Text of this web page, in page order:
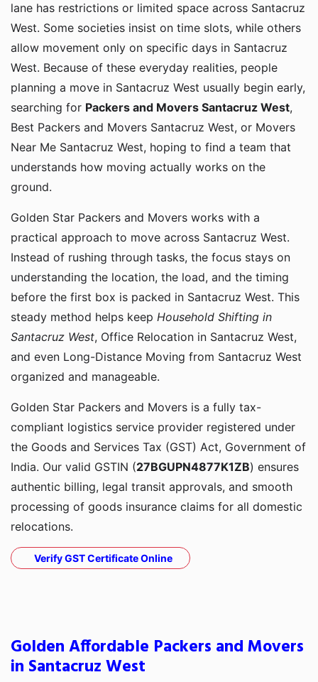
lane has restrictions or limited space across Santacruz
West. Some societies insist on time slots, while others
allow movement only on specific days in Santacruz
West. Because of these everyday realities, people
planning a move in Santacruz West usually begin early,
searching for Packers and Movers Santacruz West,
Best Packers and Movers Santacruz West, or Movers
Near Me Santacruz West, hoping to find a team that
understands how moving actually works on the
ground.
Golden Star Packers and Movers works with a
practical approach to move across Santacruz West.
Instead of rushing through tasks, the focus stays on
understanding the location, the load, and the timing
before the first box is packed in Santacruz West. This
steady method helps keep Household Shifting in
Santacruz West, Office Relocation in Santacruz West,
and even Long-Distance Moving from Santacruz West
organized and manageable.
Golden Star Packers and Movers is a fully tax-
compliant logistics service provider registered under
the Goods and Services Tax (GST) Act, Government of
India. Our valid GSTIN (27BGUPN4877K1ZB) ensures
authentic billing, legal transit approvals, and smooth
processing of goods insurance claims for all domestic
relocations.
Verify GST Certificate Online
Golden Affordable Packers and Movers
in Santacruz West